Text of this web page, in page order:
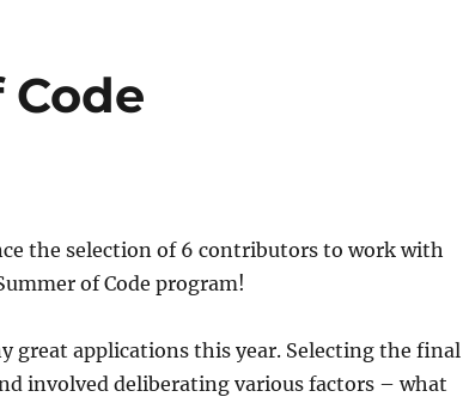
the selection of 6 contributors to work with
of Code program!
great applications this year. Selecting the final
involved deliberating various factors – what